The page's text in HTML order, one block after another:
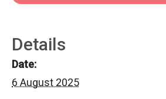
Details
Date:
6 August 2025